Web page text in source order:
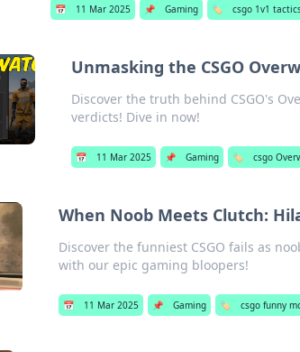
📅 11 Mar 2025 📌 Gaming 🏷️ csgo 1v1
Unmasking the CSGO
Discover the truth behind CSGO's
verdicts! Dive in now!
📅 11 Mar 2025 📌 Gaming 🏷️ csgo
When Noob Meets Clutch:
Discover the funniest CSGO fails as
with our epic gaming bloopers!
📅 11 Mar 2025 📌 Gaming 🏷️ csgo funny